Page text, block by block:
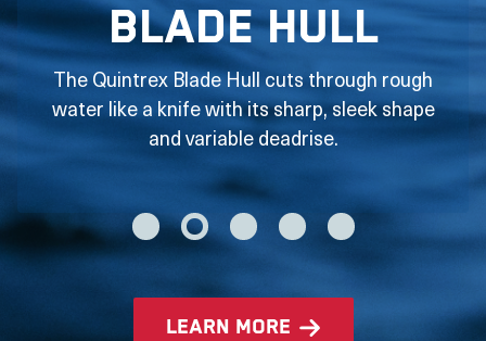
Blade Hull
The Quintrex Blade Hull cuts through rough
water like a knife with its sharp, sleek shape
and variable deadrise.
learn more